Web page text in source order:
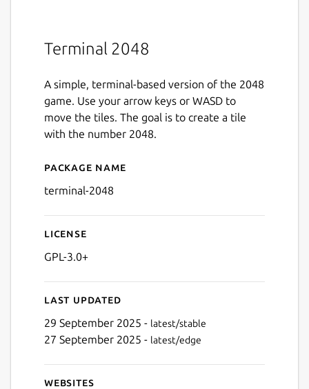
Terminal 2048
A simple, terminal-based version of the 2048
game. Use your arrow keys or WASD to
move the tiles. The goal is to create a tile
with the number 2048.
Details for Terminal 2048
Package name
terminal-2048
License
GPL-3.0+
Last updated
29 September 2025 - latest/stable
27 September 2025 - latest/edge
Websites